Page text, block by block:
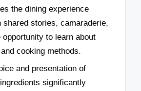
the dining experience
shared stories, camaraderie,
opportunity to learn about
cooking methods.
and presentation of
significantly